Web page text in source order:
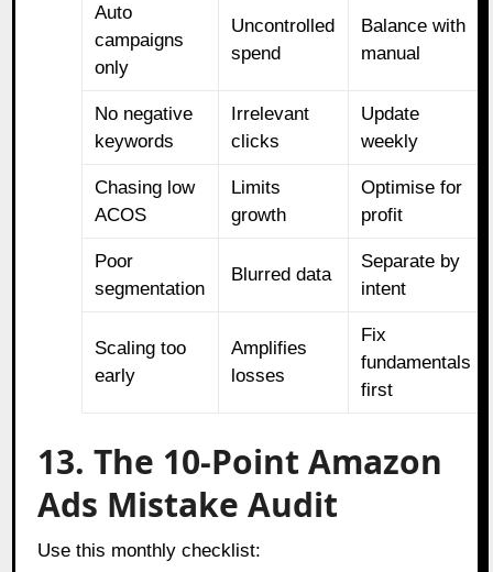
Auto
campaigns
only
Uncontrolled
spend
Balance with
manual
No negative
keywords
Irrelevant
clicks
Update
weekly
Chasing low
ACOS
Limits
growth
Optimise for
profit
Poor
segmentation
Blurred data
Separate by
intent
Scaling too
early
Amplifies
losses
Fix
fundamentals
first
13. The 10-Point Amazon
Ads Mistake Audit
Use this monthly checklist: